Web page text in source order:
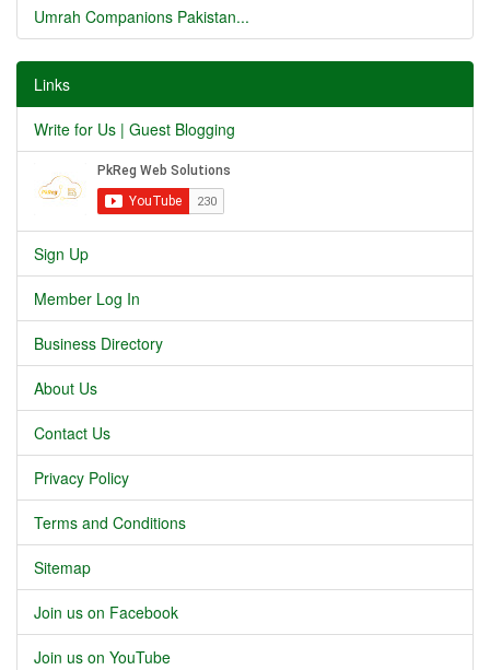
Umrah Companions Pakistan...
Links
Write for Us | Guest Blogging
Sign Up
Member Log In
Business Directory
About Us
Contact Us
Privacy Policy
Terms and Conditions
Sitemap
Join us on Facebook
Join us on YouTube